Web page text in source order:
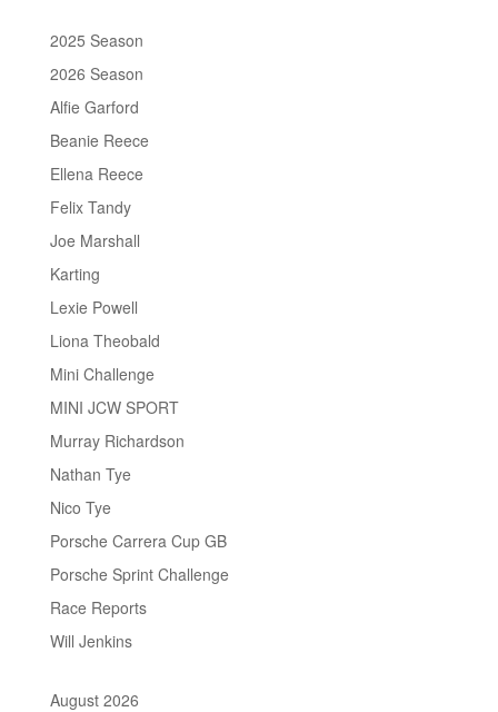
2025 Season
2026 Season
Alfie Garford
Beanie Reece
Ellena Reece
Felix Tandy
Joe Marshall
Karting
Lexie Powell
Liona Theobald
Mini Challenge
MINI JCW SPORT
Murray Richardson
Nathan Tye
Nico Tye
Porsche Carrera Cup GB
Porsche Sprint Challenge
Race Reports
Will Jenkins
August 2026